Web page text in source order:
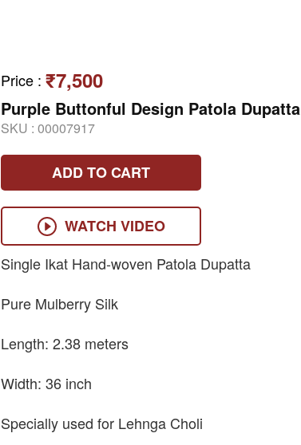
Price : ₹7,500
Purple Buttonful Design Patola Dupatta
SKU : 00007917
ADD TO CART
WATCH VIDEO
Single Ikat Hand-woven Patola Dupatta
Pure Mulberry Silk
Length: 2.38 meters
Width: 36 inch
Specially used for Lehnga Choli